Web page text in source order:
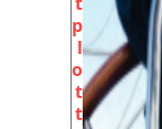
p
l
o
t
t